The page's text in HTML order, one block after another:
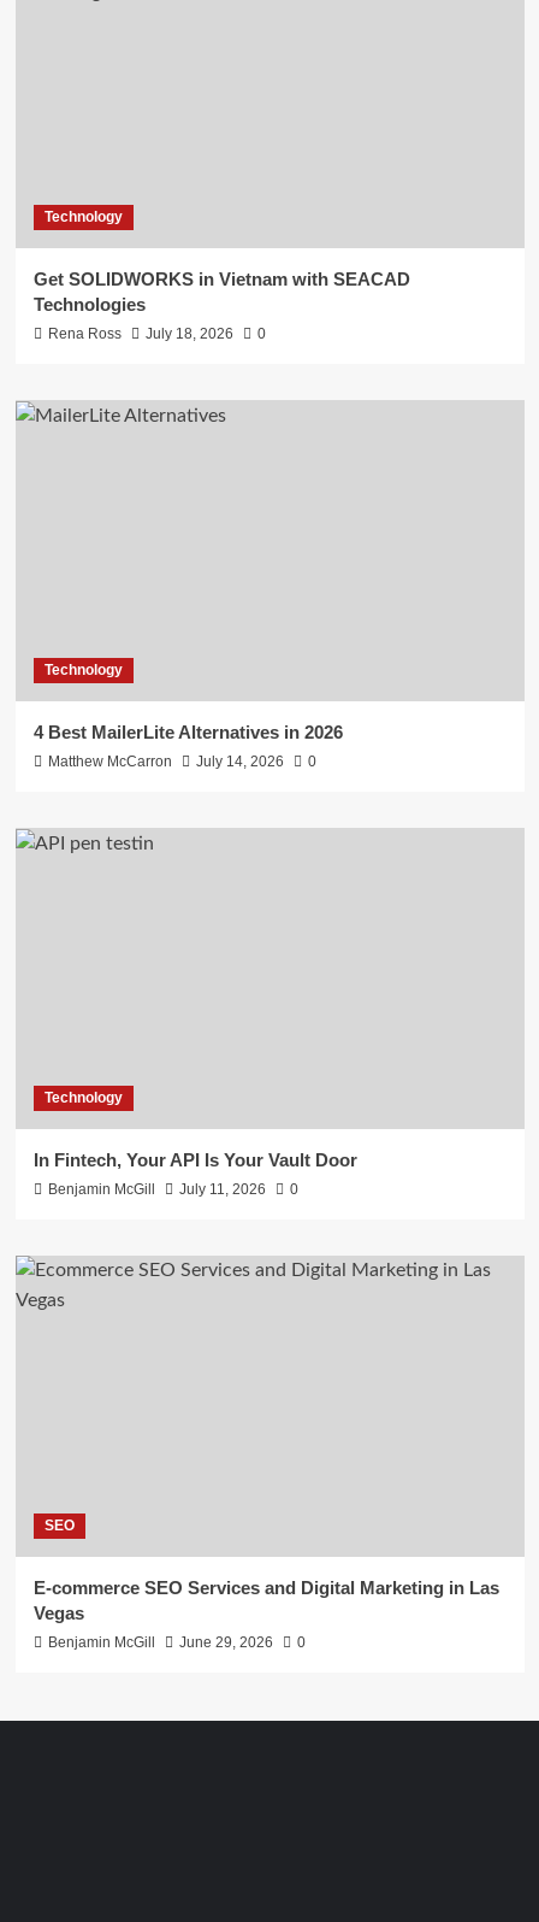
Technology
Get SOLIDWORKS in Vietnam with SEACAD
Technologies
Rena Ross July 18, 2026 0
Technology
4 Best MailerLite Alternatives in 2026
Matthew McCarron July 14, 2026 0
Technology
In Fintech, Your API Is Your Vault Door
Benjamin McGill July 11, 2026 0
SEO
E-commerce SEO Services and Digital Marketing in Las
Vegas
Benjamin McGill June 29, 2026 0